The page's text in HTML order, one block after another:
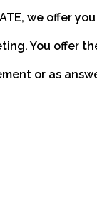
we offer you
You offer
or as